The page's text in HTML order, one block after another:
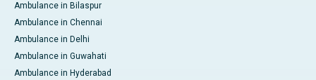
Ambulance in Bilaspur
Ambulance in Chennai
Ambulance in Delhi
Ambulance in Guwahati
Ambulance in Hyderabad